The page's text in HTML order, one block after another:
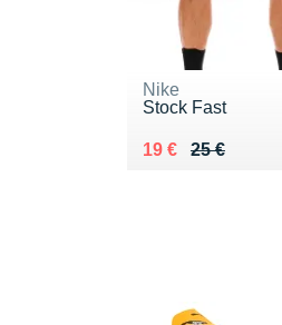
Nike
Stock Fast
25 €
Au lieu de 25 €
19 €
Vendu 19 €